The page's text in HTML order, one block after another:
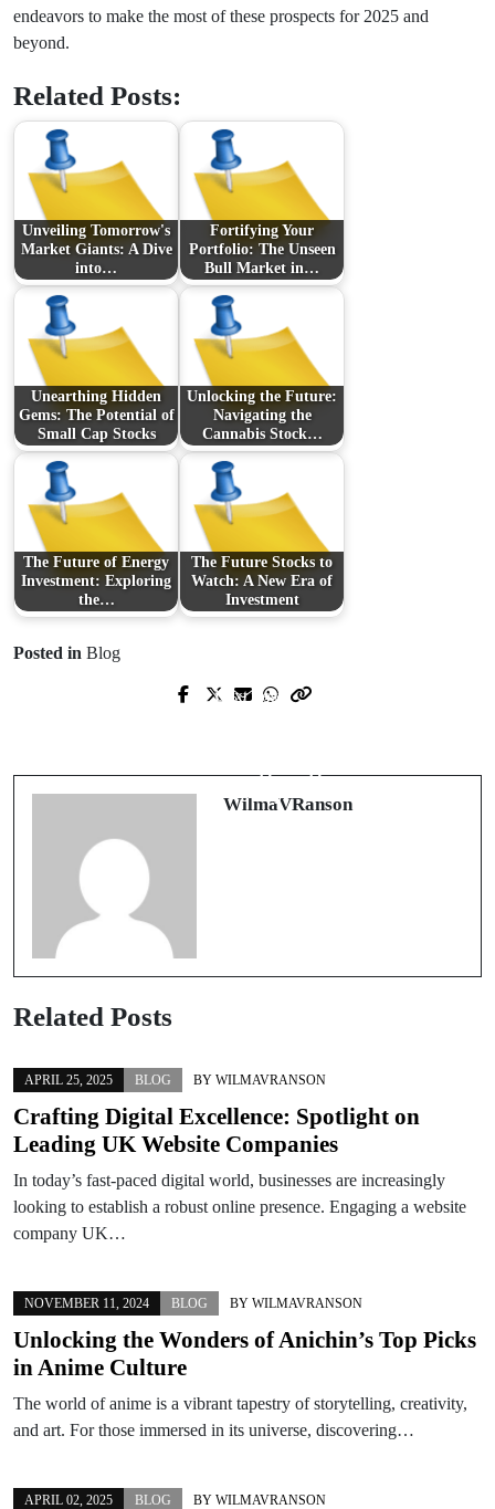
endeavors to make the most of these prospects for 2025 and
beyond.
Related Posts:
Unveiling Tomorrow's
Market Giants: A Dive
into…
Fortifying Your
Portfolio: The Unseen
Bull Market in…
Unearthing Hidden
Gems: The Potential of
Small Cap Stocks
Unlocking the Future:
Navigating the
Cannabis Stock…
The Future of Energy
Investment: Exploring
the…
The Future Stocks to
Watch: A New Era of
Investment
Posted in Blog
Prev Post
Next Post
County
WilmaVRanson
Related Posts
APRIL 25, 2025 BLOG BY WILMAVRANSON
Crafting Digital Excellence: Spotlight on
Leading UK Website Companies
In today’s fast-paced digital world, businesses are increasingly
looking to establish a robust online presence. Engaging a website
company UK…
NOVEMBER 11, 2024 BLOG BY WILMAVRANSON
Unlocking the Wonders of Anichin’s Top Picks
in Anime Culture
The world of anime is a vibrant tapestry of storytelling, creativity,
and art. For those immersed in its universe, discovering…
APRIL 02, 2025 BLOG BY WILMAVRANSON